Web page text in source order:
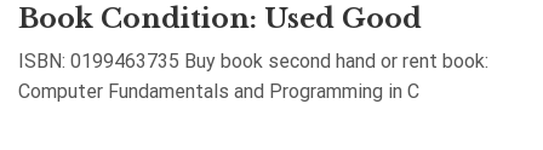
Book Condition: Used Good
ISBN: 0199463735 Buy book second hand or rent book:
Computer Fundamentals and Programming in C